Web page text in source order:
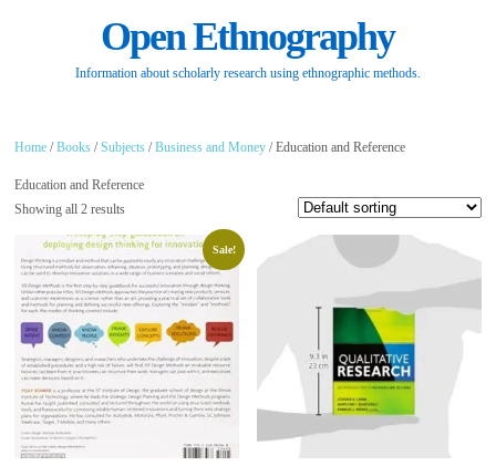
Open Ethnography
Information about scholarly research using ethnographic methods.
Home /Books /Subjects /Business and Money / Education and Reference
Education and Reference
Showing all 2 results
Sale!